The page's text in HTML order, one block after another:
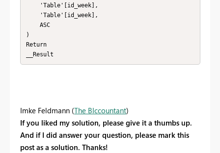
)
Return
__Result
Imke Feldmann (The BIccountant)
If you liked my solution, please give it a thumbs up.
And if I did answer your question, please mark this
post as a solution. Thanks!